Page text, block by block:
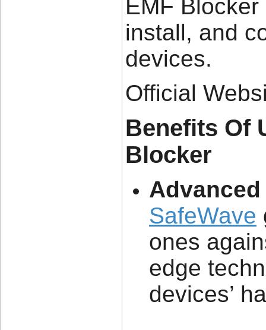
EMF
install, and
devices.
Official
Benefits Of
Blocker
SafeWave
ones
edge
devices’